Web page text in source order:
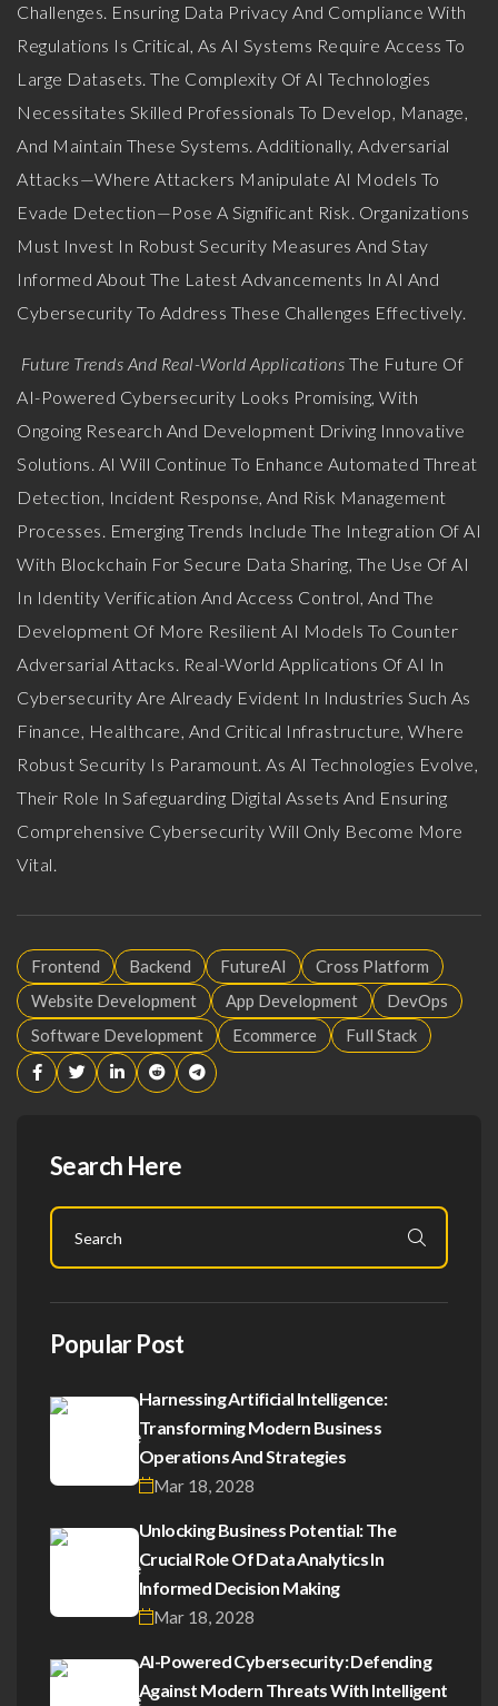
Challenges. Ensuring Data Privacy And Compliance With
Regulations Is Critical, As AI Systems Require Access To
Large Datasets. The Complexity Of AI Technologies
Necessitates Skilled Professionals To Develop, Manage,
And Maintain These Systems. Additionally, Adversarial
Attacks—Where Attackers Manipulate AI Models To
Evade Detection—Pose A Significant Risk. Organizations
Must Invest In Robust Security Measures And Stay
Informed About The Latest Advancements In AI And
Cybersecurity To Address These Challenges Effectively.
Future Trends And Real-World Applications The Future Of
AI-Powered Cybersecurity Looks Promising, With
Ongoing Research And Development Driving Innovative
Solutions. AI Will Continue To Enhance Automated Threat
Detection, Incident Response, And Risk Management
Processes. Emerging Trends Include The Integration Of AI
With Blockchain For Secure Data Sharing, The Use Of AI
In Identity Verification And Access Control, And The
Development Of More Resilient AI Models To Counter
Adversarial Attacks. Real-World Applications Of AI In
Cybersecurity Are Already Evident In Industries Such As
Finance, Healthcare, And Critical Infrastructure, Where
Robust Security Is Paramount. As AI Technologies Evolve,
Their Role In Safeguarding Digital Assets And Ensuring
Comprehensive Cybersecurity Will Only Become More
Vital.
Frontend Backend FutureAI
Cross Platform
Website Development
App Development
DevOps
Software Development
Ecommerce Full Stack
Search Here
Popular Post
Harnessing Artificial Intelligence:
Transforming Modern Business
Operations And Strategies
Mar 18, 2028
Unlocking Business Potential: The
Crucial Role Of Data Analytics In
Informed Decision Making
Mar 18, 2028
AI-Powered Cybersecurity: Defending
Against Modern Threats With Intelligent